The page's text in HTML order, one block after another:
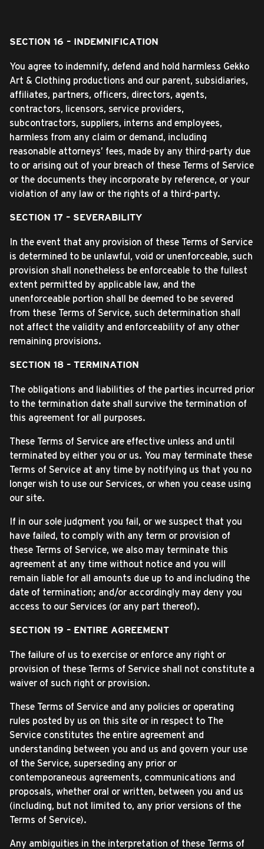
SECTION 16 – INDEMNIFICATION
You agree to indemnify, defend and hold harmless Gekko
Art & Clothing productions and our parent, subsidiaries,
affiliates, partners, officers, directors, agents,
contractors, licensors, service providers,
subcontractors, suppliers, interns and employees,
harmless from any claim or demand, including
reasonable attorneys’ fees, made by any third-party due
to or arising out of your breach of these Terms of Service
or the documents they incorporate by reference, or your
violation of any law or the rights of a third-party.
SECTION 17 – SEVERABILITY
In the event that any provision of these Terms of Service
is determined to be unlawful, void or unenforceable, such
provision shall nonetheless be enforceable to the fullest
extent permitted by applicable law, and the
unenforceable portion shall be deemed to be severed
from these Terms of Service, such determination shall
not affect the validity and enforceability of any other
remaining provisions.
SECTION 18 – TERMINATION
The obligations and liabilities of the parties incurred prior
to the termination date shall survive the termination of
this agreement for all purposes.
These Terms of Service are effective unless and until
terminated by either you or us. You may terminate these
Terms of Service at any time by notifying us that you no
longer wish to use our Services, or when you cease using
our site.
If in our sole judgment you fail, or we suspect that you
have failed, to comply with any term or provision of
these Terms of Service, we also may terminate this
agreement at any time without notice and you will
remain liable for all amounts due up to and including the
date of termination; and/or accordingly may deny you
access to our Services (or any part thereof).
SECTION 19 – ENTIRE AGREEMENT
The failure of us to exercise or enforce any right or
provision of these Terms of Service shall not constitute a
waiver of such right or provision.
These Terms of Service and any policies or operating
rules posted by us on this site or in respect to The
Service constitutes the entire agreement and
understanding between you and us and govern your use
of the Service, superseding any prior or
contemporaneous agreements, communications and
proposals, whether oral or written, between you and us
(including, but not limited to, any prior versions of the
Terms of Service).
Any ambiguities in the interpretation of these Terms of